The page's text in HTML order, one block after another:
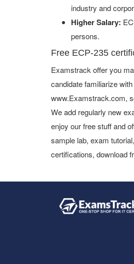
industry and
Higher Salary:
persons.
Free ECP-235
Examstrack offer you
candidate familiarize
www.Examstrack.com,
We add regularly new
enjoy our free stuff and
sample lab, exam
certifications, download